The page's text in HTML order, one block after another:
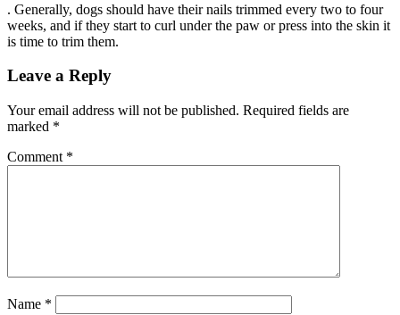
. Generally, dogs should have their nails trimmed every two to four
weeks, and if they start to curl under the paw or press into the skin it
is time to trim them.
Leave a Reply
Your email address will not be published. Required fields are
marked *
Comment *
Name *